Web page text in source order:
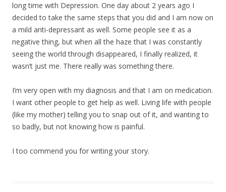
long time with Depression. One day about 2 years ago I
decided to take the same steps that you did and I am now on
a mild anti-depressant as well. Some people see it as a
negative thing, but when all the haze that I was constantly
seeing the world through disappeared, I finally realized, it
wasn’t just me. There really was something there.
I’m very open with my diagnosis and that I am on medication.
I want other people to get help as well. Living life with people
(like my mother) telling you to snap out of it, and wanting to
so badly, but not knowing how is painful.
I too commend you for writing your story.